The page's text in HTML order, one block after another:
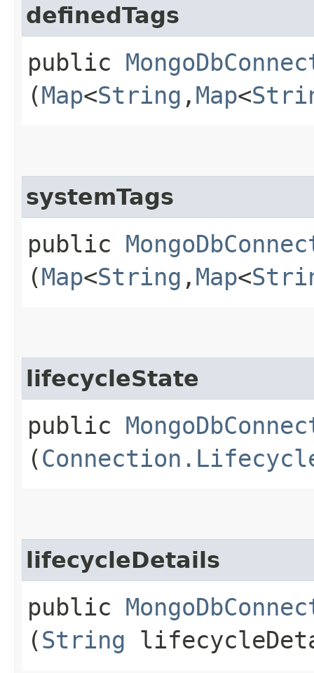
definedTags
public
(Map<String ,​ Map<
systemTags
public
(Map<String ,​ Map<
lifecycleState
public
(
lifecycleDetails
public
(String